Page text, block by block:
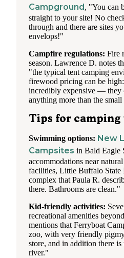
Campground, "You can
straight to your site! No
through and there are sites
envelops!"
Campfire regulations: Fire
season. Lawrence D. notes
"the typical tent camping
firewood pricing can be
incredibly expensive — they
anything more than the
Tips for
Swimming options: New
Campsites in Bald Eagle
accommodations near
facilities, Little Buffalo State
complex that Paula R.
there. Bathrooms are clean."
Kid-friendly activities:
recreational amenities
mentions that Ferryboat
zoo, with very friendly
store, and in addition there
river."